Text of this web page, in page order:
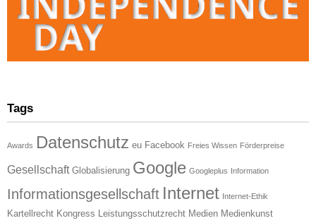
Tags
Awards Datenschutz eu Facebook Freies Wissen Förderpreise
Gesellschaft Globalisierung Google Googleplus Information
Informationsgesellschaft Internet Internet-Ethik
Kartellrecht Kongress Leistungsschutzrecht Medien Medienkunst